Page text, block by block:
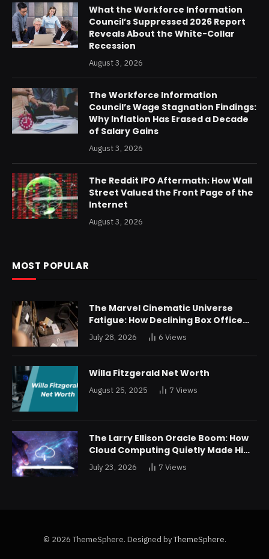
What the Workforce Information
Council’s Suppressed 2026 Report
Reveals About the White-Collar
Recession
August 3, 2026
The Workforce Information
Council’s Wage Stagnation Findings:
Why Inflation Has Erased a Decade
of Salary Gains
August 3, 2026
The Reddit IPO Aftermath: How Wall
Street Valued the Front Page of the
Internet
August 3, 2026
MOST POPULAR
The Marvel Cinematic Universe
Fatigue: How Declining Box Office
Returns Are Forcing a Disney
Restructuring
July 28, 2026 6 Views
Willa Fitzgerald Net Worth
August 25, 2025 7 Views
The Larry Ellison Oracle Boom: How
Cloud Computing Quietly Made Him
Wealthier Than Jeff Bezos
July 23, 2026 7 Views
© 2026 ThemeSphere. Designed byThemeSphere.